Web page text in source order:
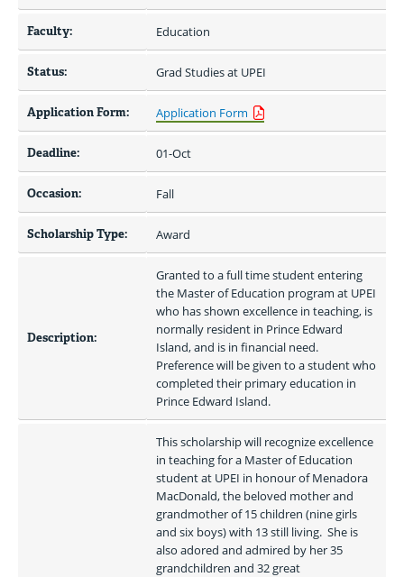
Faculty: Education
Status: Grad Studies at UPEI
Application Form: Application Form
Deadline: 01-Oct
Occasion: Fall
Scholarship Type: Award
Description:
Granted to a full time student entering
the Master of Education program at UPEI
who has shown excellence in teaching, is
normally resident in Prince Edward
Island, and is in financial need.
Preference will be given to a student who
completed their primary education in
Prince Edward Island.
This scholarship will recognize excellence
in teaching for a Master of Education
student at UPEI in honour of Menadora
MacDonald, the beloved mother and
grandmother of 15 children (nine girls
and six boys) with 13 still living.  She is
also adored and admired by her 35
grandchildren and 32 great